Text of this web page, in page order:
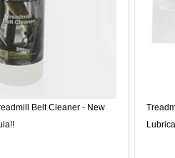
Belt Cleaner - New